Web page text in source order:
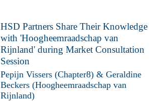
HSD Partners Share Their Knowledge
with 'Hoogheemraadschap van
Rijnland' during Market Consultation
Session
Pepijn Vissers (Chapter8) & Geraldine
Beckers (Hoogheemraadschap van
Rijnland)